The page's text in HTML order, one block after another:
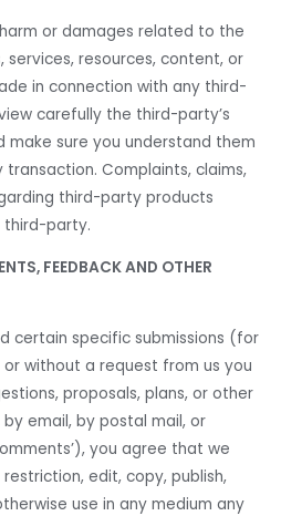
or damages related to the
resources, content, or
in connection with any third-
carefully the third-party’s
make sure you understand them
Complaints, claims,
third-party products
third-party.
FEEDBACK AND OTHER
certain specific submissions (for
without a request from us you
proposals, plans, or other
email, by postal mail, or
you agree that we
edit, copy, publish,
use in any medium any